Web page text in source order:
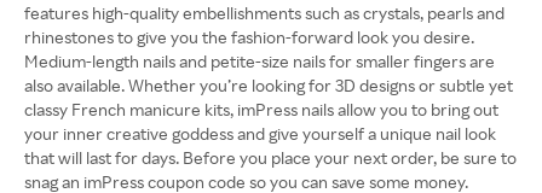
features high-quality embellishments such as crystals, pearls and
rhinestones to give you the fashion-forward look you desire.
Medium-length nails and petite-size nails for smaller fingers are
also available. Whether you’re looking for 3D designs or subtle yet
classy French manicure kits, imPress nails allow you to bring out
your inner creative goddess and give yourself a unique nail look
that will last for days. Before you place your next order, be sure to
snag an imPress coupon code so you can save some money.